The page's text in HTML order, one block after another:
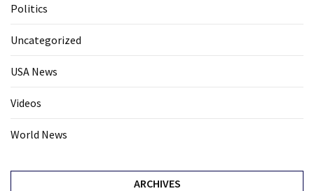
Politics
Uncategorized
USA News
Videos
World News
ARCHIVES